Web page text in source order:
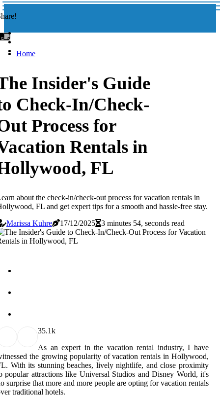
Home
Insider's Guide
Check-In/Check-
Process for
Rentals in
FL
about the check-in/check-out process for vacation rentals in
FL and get expert tips for a smooth and hassle-free stay.
Marissa Kuhre
17/12/2025 3 minutes 54, seconds read
35.1k
As an expert in the vacation rental industry, I have
the growing popularity of vacation rentals in Hollywood,
With its stunning beaches, lively nightlife, and close proximity
popular attractions like Universal Studios and Disney World, it's
surprise that more and more people are opting for vacation rentals
traditional hotels.